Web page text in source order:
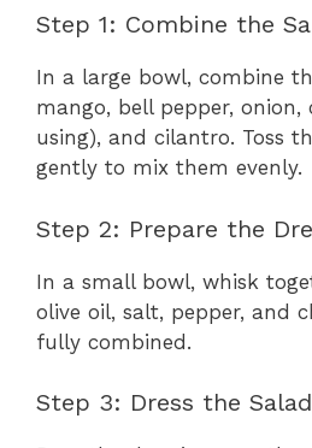
Step 1: Combine the
In a large bowl, combine
mango, bell pepper,
using), and cilantro. Toss
gently to mix them evenly.
Step 2: Prepare the
In a small bowl, whisk
olive oil, salt, pepper, and
fully combined.
Step 3: Dress the Salad